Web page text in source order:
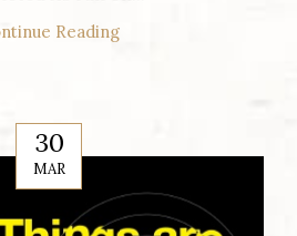
Reading
30
MAR